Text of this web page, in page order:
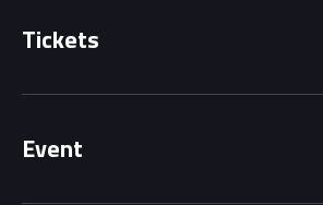
Tickets
Grandstands
Event